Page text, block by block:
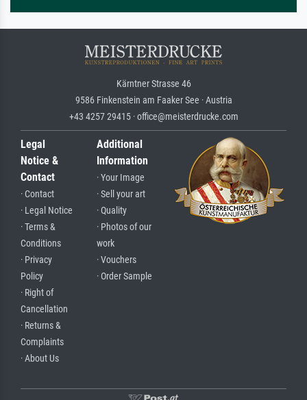
Kärntner Strasse 46
9586 Finkenstein am Faaker See · Austria
+43 4257 29415 · office@meisterdrucke.com
Legal
Notice &
Contact
· Contact
· Legal Notice
· Terms &
Conditions
· Privacy
Policy
· Right of
Cancellation
· Returns &
Complaints
· About Us
Additional
Information
· Your Image
· Sell your art
· Quality
· Photos of our
work
· Vouchers
· Order Sample